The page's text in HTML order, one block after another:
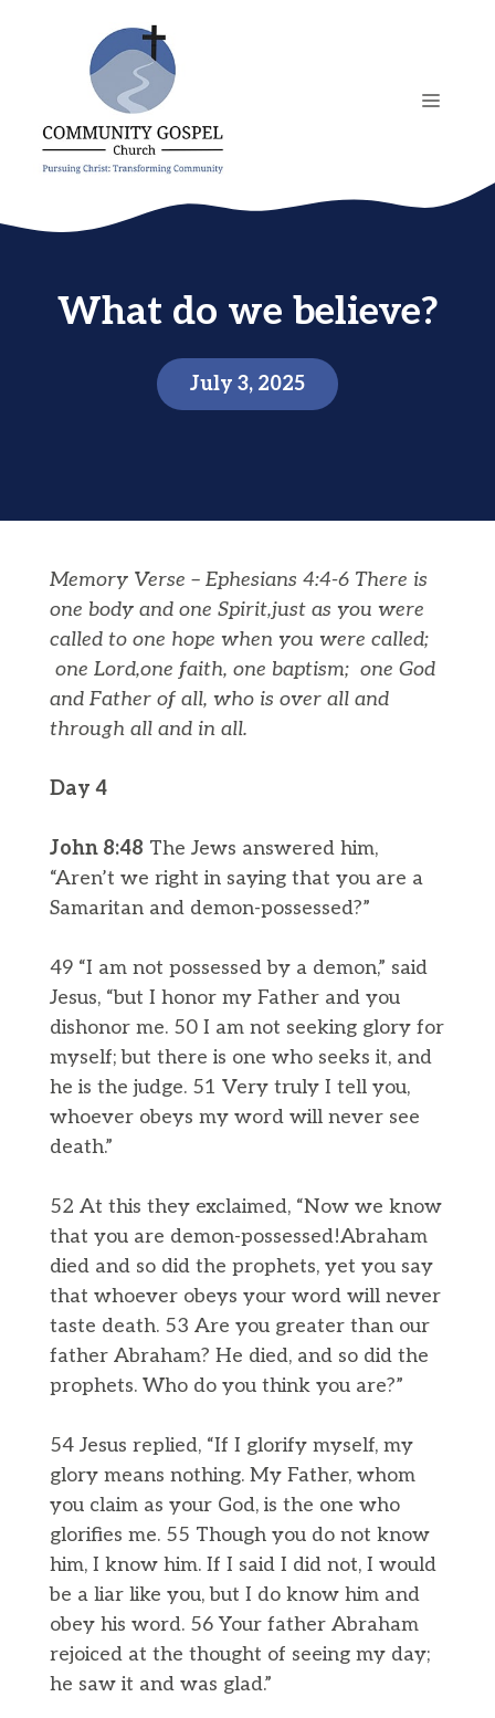
MENU
What do we believe?
July 3, 2025
Memory Verse – Ephesians 4:4-6 There is
one body and one Spirit,just as you were
called to one hope when you were called;
one Lord,one faith, one baptism; one God
and Father of all, who is over all and
through all and in all.
Day 4
John 8:48 The Jews answered him,
“Aren’t we right in saying that you are a
Samaritan and demon-possessed?”
49 “I am not possessed by a demon,” said
Jesus, “but I honor my Father and you
dishonor me. 50 I am not seeking glory for
myself; but there is one who seeks it, and
he is the judge. 51 Very truly I tell you,
whoever obeys my word will never see
death.”
52 At this they exclaimed, “Now we know
that you are demon-possessed!Abraham
died and so did the prophets, yet you say
that whoever obeys your word will never
taste death. 53 Are you greater than our
father Abraham? He died, and so did the
prophets. Who do you think you are?”
54 Jesus replied, “If I glorify myself, my
glory means nothing. My Father, whom
you claim as your God, is the one who
glorifies me. 55 Though you do not know
him, I know him. If I said I did not, I would
be a liar like you, but I do know him and
obey his word. 56 Your father Abraham
rejoiced at the thought of seeing my day;
he saw it and was glad.”